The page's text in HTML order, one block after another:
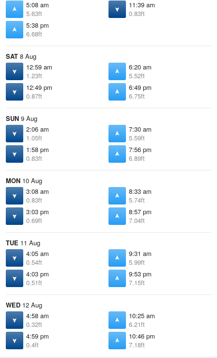
5:08 am
5.63ft
11:39 am
0.83ft
5:38 pm
6.68ft
SAT 8 Aug
12:59 am
1.23ft
6:20 am
5.52ft
12:49 pm
0.87ft
6:49 pm
6.75ft
SUN 9 Aug
2:06 am
1.05ft
7:30 am
5.59ft
1:58 pm
0.83ft
7:56 pm
6.89ft
MON 10 Aug
3:08 am
0.83ft
8:33 am
5.74ft
3:03 pm
0.69ft
8:57 pm
7.04ft
TUE 11 Aug
4:05 am
0.54ft
9:31 am
5.99ft
4:03 pm
0.51ft
9:53 pm
7.15ft
WED 12 Aug
4:58 am
0.32ft
10:25 am
6.21ft
4:59 pm
0.4ft
10:46 pm
7.18ft